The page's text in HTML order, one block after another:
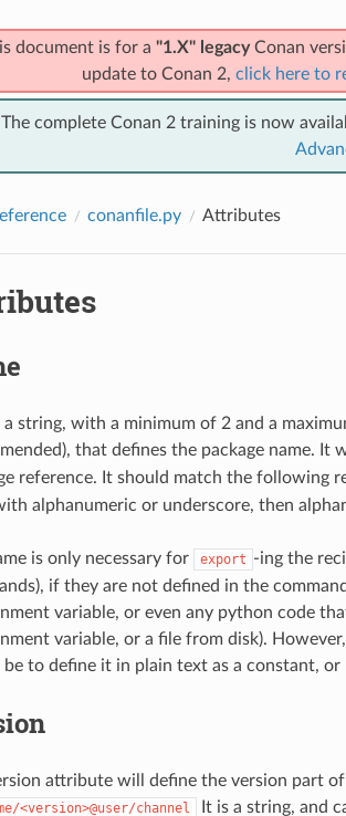
document is for a "1.X" legacyConan
update to Conan 2, click here to
complete Conan 2 training is now
conanfile.py Attributes
a string, with a minimum of 2 and a
that defines the package name. It
reference. It should match the following
alphanumeric or underscore, then
is only necessary for export -ing the
if they are not defined in the
variable, or even any python code
variable, or a file from disk).
to define it in plain text as a constant, or
attribute will define the version part
<version>@user/channel
It is a string, and